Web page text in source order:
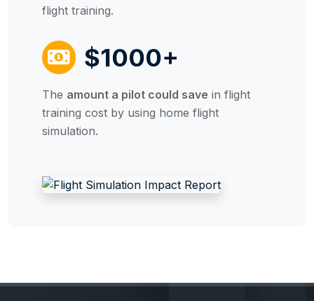
flight training.
$1000+
The amount a pilot could save in flight
training cost by using home flight
simulation.